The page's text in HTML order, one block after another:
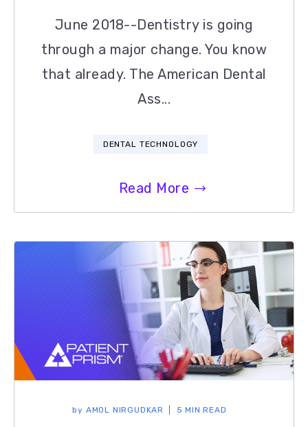
June 2018--Dentistry is going
through a major change. You know
that already. The American Dental
Ass...
DENTAL TECHNOLOGY
Read More
by AMOL NIRGUDKAR 5 MIN READ